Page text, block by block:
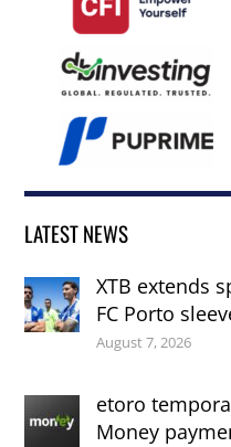
LATEST NEWS
XTB extends
FC Porto
August 7, 2026
etoro
Money